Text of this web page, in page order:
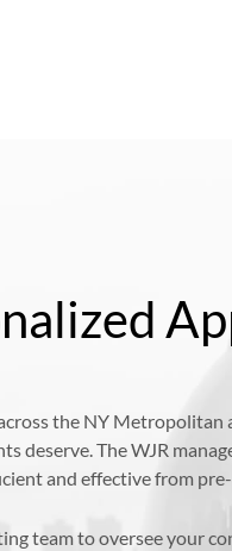
the NY
deserve. The WJR
and effective from
team to oversee your